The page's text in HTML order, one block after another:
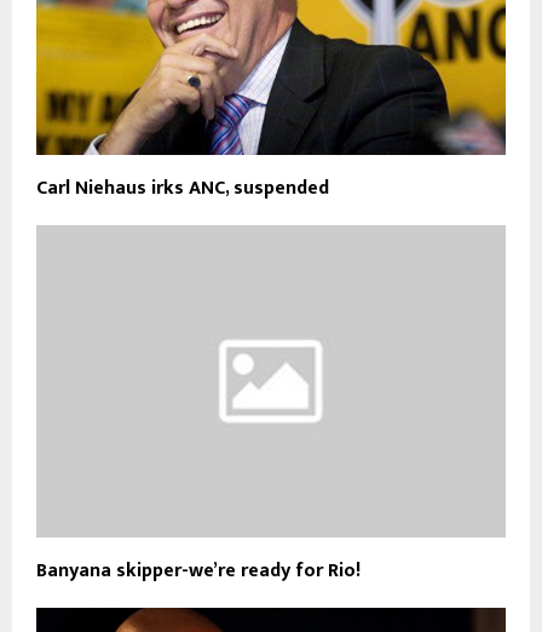
Carl Niehaus irks ANC, suspended
Banyana skipper-we’re ready for Rio!